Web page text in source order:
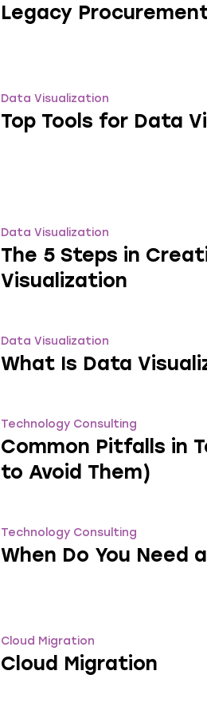
Legacy
Data Visualization
Top Tools for Data
Data Visualization
The 5 Steps in
Visualization
Data Visualization
What Is Data
Technology Consulting
Common Pitfalls in
to Avoid Them)
Technology Consulting
When Do You Need
Cloud Migration
Cloud Migration